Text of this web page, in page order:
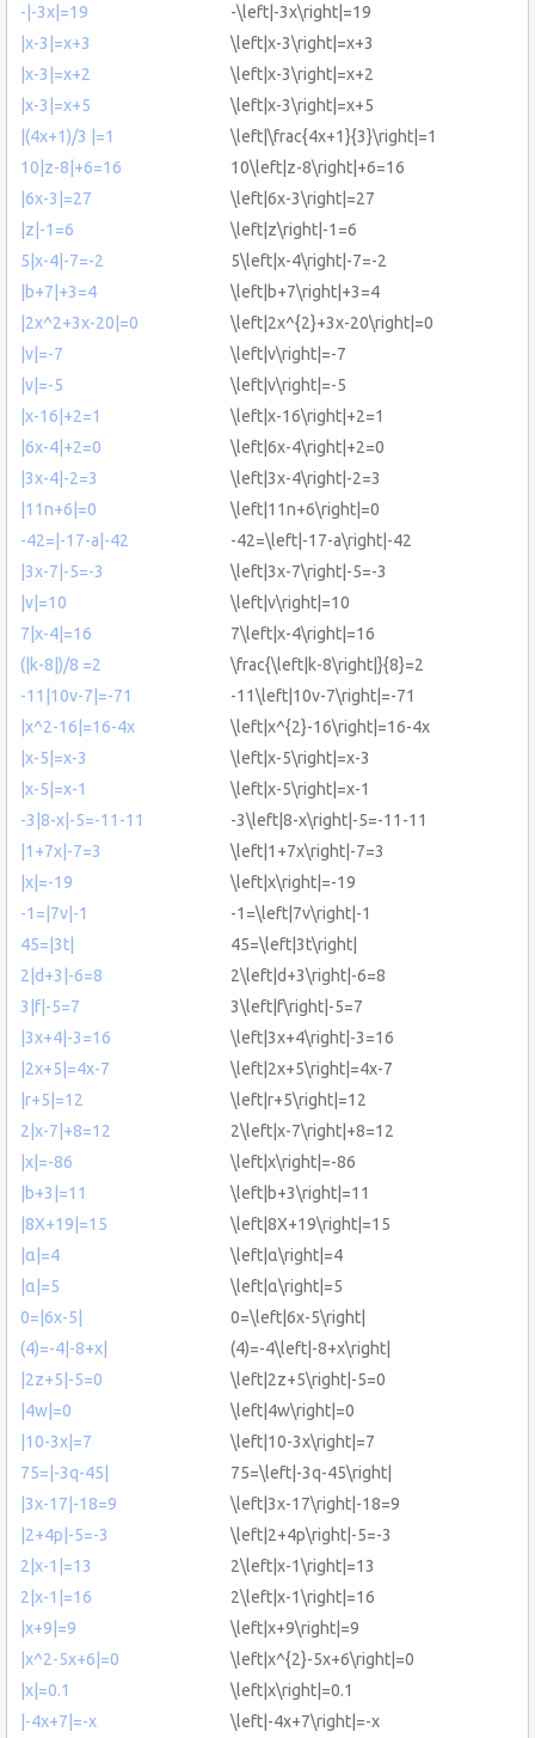
-|-3x|=19
-\left|-3x\right|=19
|x-3|=x+3
\left|x-3\right|=x+3
|x-3|=x+2
\left|x-3\right|=x+2
|x-3|=x+5
\left|x-3\right|=x+5
|(4x+1)/3 |=1
\left|\frac{4x+1}{3}\right|=1
10|z-8|+6=16
10\left|z-8\right|+6=16
|6x-3|=27
\left|6x-3\right|=27
|z|-1=6
\left|z\right|-1=6
5|x-4|-7=-2
5\left|x-4\right|-7=-2
|b+7|+3=4
\left|b+7\right|+3=4
|2x^2+3x-20|=0
\left|2x^{2}+3x-20\right|=0
|v|=-7
\left|v\right|=-7
|v|=-5
\left|v\right|=-5
|x-16|+2=1
\left|x-16\right|+2=1
|6x-4|+2=0
\left|6x-4\right|+2=0
|3x-4|-2=3
\left|3x-4\right|-2=3
|11n+6|=0
\left|11n+6\right|=0
-42=|-17-a|-42
-42=\left|-17-a\right|-42
|3x-7|-5=-3
\left|3x-7\right|-5=-3
|v|=10
\left|v\right|=10
7|x-4|=16
7\left|x-4\right|=16
(|k-8|)/8 =2
\frac{\left|k-8\right|}{8}=2
-11|10v-7|=-71
-11\left|10v-7\right|=-71
|x^2-16|=16-4x
\left|x^{2}-16\right|=16-4x
|x-5|=x-3
\left|x-5\right|=x-3
|x-5|=x-1
\left|x-5\right|=x-1
-3|8-x|-5=-11-11
-3\left|8-x\right|-5=-11-11
|1+7x|-7=3
\left|1+7x\right|-7=3
|x|=-19
\left|x\right|=-19
-1=|7v|-1
-1=\left|7v\right|-1
45=|3t|
45=\left|3t\right|
2|d+3|-6=8
2\left|d+3\right|-6=8
3|f|-5=7
3\left|f\right|-5=7
|3x+4|-3=16
\left|3x+4\right|-3=16
|2x+5|=4x-7
\left|2x+5\right|=4x-7
|r+5|=12
\left|r+5\right|=12
2|x-7|+8=12
2\left|x-7\right|+8=12
|x|=-86
\left|x\right|=-86
|b+3|=11
\left|b+3\right|=11
|8X+19|=15
\left|8X+19\right|=15
|α|=4
\left|α\right|=4
|α|=5
\left|α\right|=5
0=|6x-5|
0=\left|6x-5\right|
(4)=-4|-8+x|
(4)=-4\left|-8+x\right|
|2z+5|-5=0
\left|2z+5\right|-5=0
|4w|=0
\left|4w\right|=0
|10-3x|=7
\left|10-3x\right|=7
75=|-3q-45|
75=\left|-3q-45\right|
|3x-17|-18=9
\left|3x-17\right|-18=9
|2+4p|-5=-3
\left|2+4p\right|-5=-3
2|x-1|=13
2\left|x-1\right|=13
2|x-1|=16
2\left|x-1\right|=16
|x+9|=9
\left|x+9\right|=9
|x^2-5x+6|=0
\left|x^{2}-5x+6\right|=0
|x|=0.1
\left|x\right|=0.1
|-4x+7|=-x
\left|-4x+7\right|=-x